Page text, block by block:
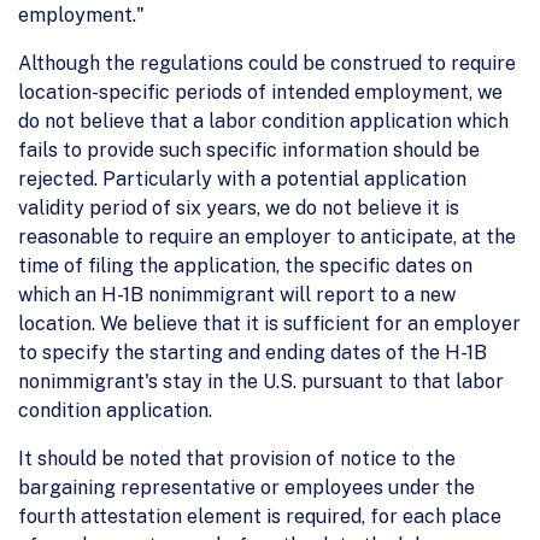
employment."
Although the regulations could be construed to require
location-specific periods of intended employment, we
do not believe that a labor condition application which
fails to provide such specific information should be
rejected. Particularly with a potential application
validity period of six years, we do not believe it is
reasonable to require an employer to anticipate, at the
time of filing the application, the specific dates on
which an H-1B nonimmigrant will report to a new
location. We believe that it is sufficient for an employer
to specify the starting and ending dates of the H-1B
nonimmigrant's stay in the U.S. pursuant to that labor
condition application.
It should be noted that provision of notice to the
bargaining representative or employees under the
fourth attestation element is required, for each place